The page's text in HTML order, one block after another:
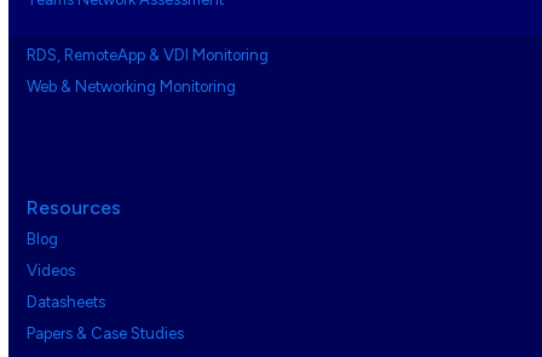
RDS, RemoteApp & VDI Monitoring
Web & Networking Monitoring
Resources
Blog
Videos
Datasheets
Papers & Case Studies